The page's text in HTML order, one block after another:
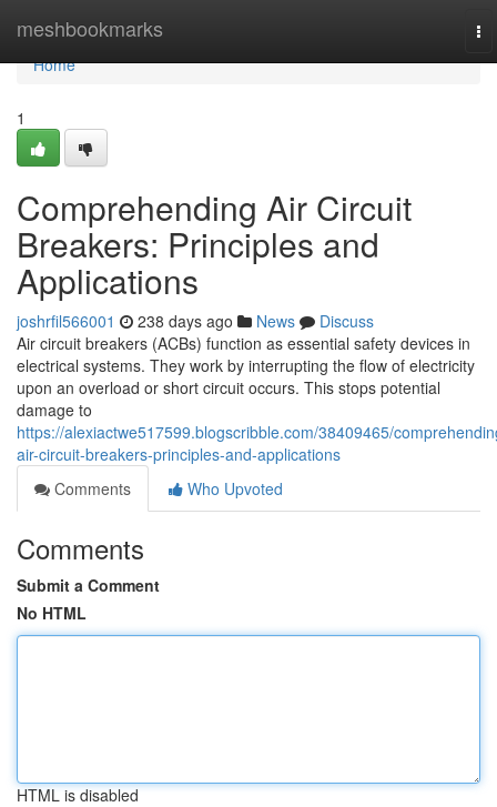
meshbookmarks
Home
Home
1
Comprehending Air Circuit
Breakers: Principles and
Applications
joshrfil566001 238 days ago News
Discuss
Air circuit breakers (ACBs) function as essential safety devices in
electrical systems. They work by interrupting the flow of electricity
upon an overload or short circuit occurs. This stops potential
damage to
https://alexiactwe517599.blogscribble.com/38409465/
air-circuit-breakers-principles-and-applications
Comments
Who Upvoted
Comments
Submit a Comment
No HTML
HTML is disabled